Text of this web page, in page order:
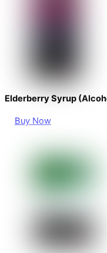
Elderberry Syrup
Buy Now